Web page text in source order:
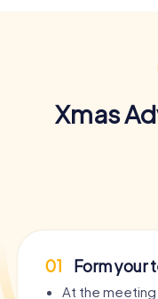
Xmas
01 Form your
At the